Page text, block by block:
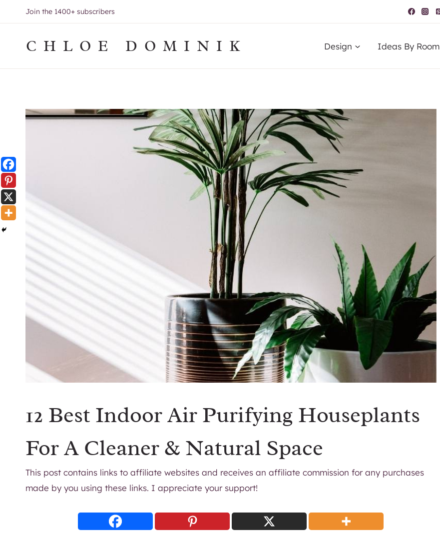
to
Join the 1400+ subscribers
CHLOE DOMINIK Design Ideas By Room
12 Best Indoor Air Purifying Houseplants
For A Cleaner & Natural Space
This post contains links to affiliate websites and receives an affiliate commission for any purchases
made by you using these links. I appreciate your support!